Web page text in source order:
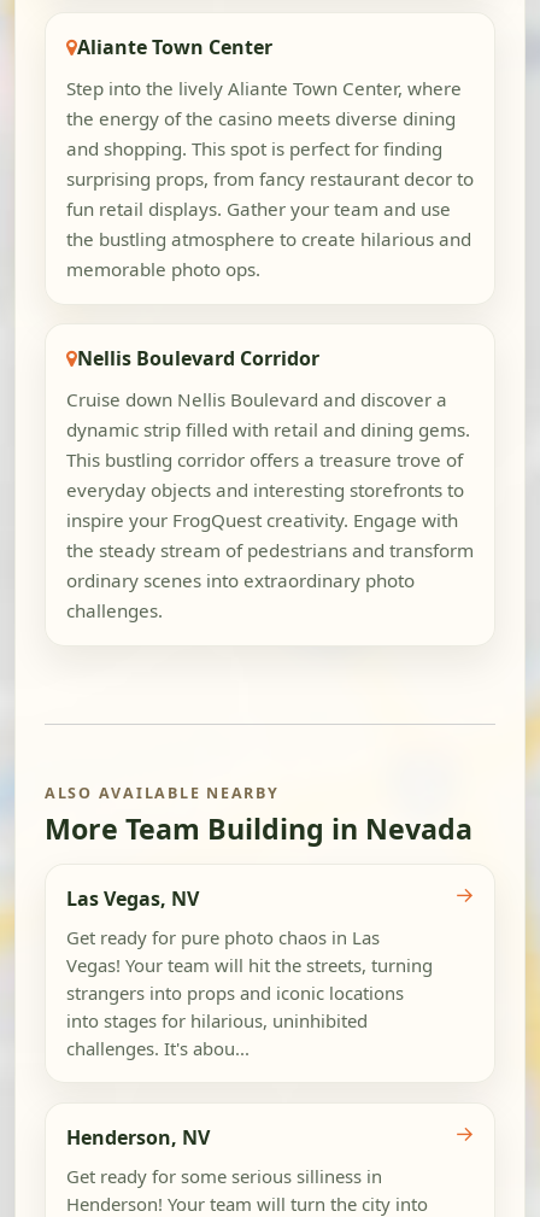
Aliante Town Center
Step into the lively Aliante Town Center, where
the energy of the casino meets diverse dining
and shopping. This spot is perfect for finding
surprising props, from fancy restaurant decor to
fun retail displays. Gather your team and use
the bustling atmosphere to create hilarious and
memorable photo ops.
Nellis Boulevard Corridor
Cruise down Nellis Boulevard and discover a
dynamic strip filled with retail and dining gems.
This bustling corridor offers a treasure trove of
everyday objects and interesting storefronts to
inspire your FrogQuest creativity. Engage with
the steady stream of pedestrians and transform
ordinary scenes into extraordinary photo
challenges.
ALSO AVAILABLE NEARBY
More Team Building in Nevada
Las Vegas, NV
Get ready for pure photo chaos in Las
Vegas! Your team will hit the streets, turning
strangers into props and iconic locations
into stages for hilarious, uninhibited
challenges. It's abou...
→
Henderson, NV
Get ready for some serious silliness in
Henderson! Your team will turn the city into
→